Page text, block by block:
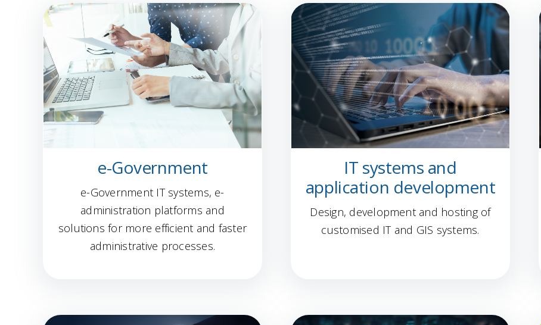
e-Government
e-Government IT systems, e-
administration platforms and
solutions for more efficient and faster
administrative processes.
IT systems and
application development
Design, development and hosting of
customised IT and GIS systems.